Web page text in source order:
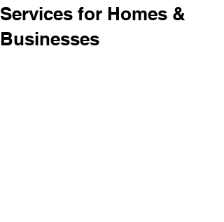
Services for Homes &
Businesses